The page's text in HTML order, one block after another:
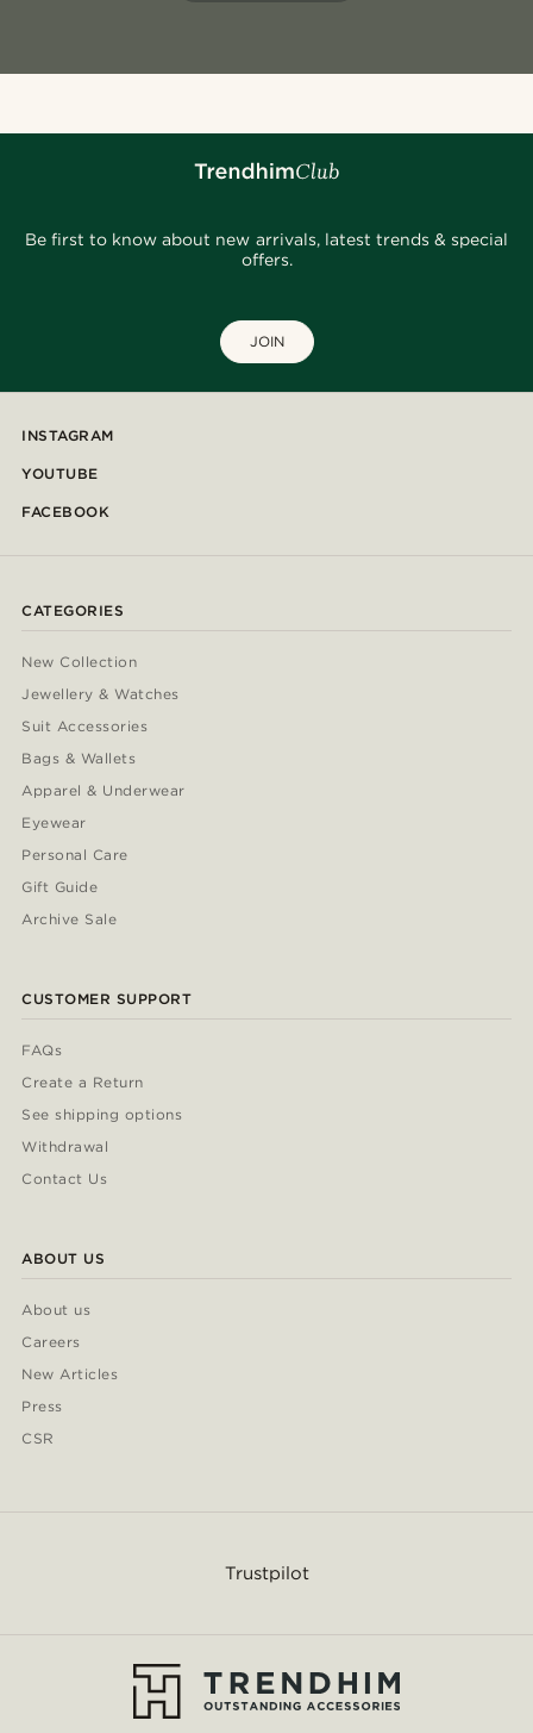
Be first to know about new arrivals, latest trends & special
offers.
JOIN
INSTAGRAM
YOUTUBE
FACEBOOK
CATEGORIES
New Collection
Jewellery & Watches
Suit Accessories
Bags & Wallets
Apparel & Underwear
Eyewear
Personal Care
Gift Guide
Archive Sale
CUSTOMER SUPPORT
FAQs
Create a Return
See shipping options
Withdrawal
Contact Us
ABOUT US
About us
Careers
New Articles
Press
CSR
Trustpilot